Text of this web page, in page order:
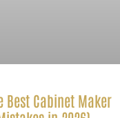
Best Cabinet Maker